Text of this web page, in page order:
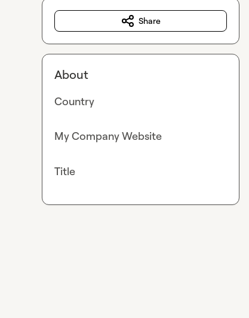
Share
About
Country
My Company Website
Title